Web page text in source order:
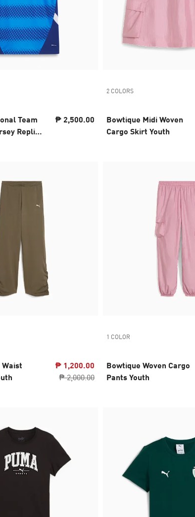
Team
Replica
₱ 2,500.00
2 COLORS
Bowtique Midi Woven
Cargo Skirt Youth
₱ 1,200.00
₱ 2,000.00
1 COLOR
Bowtique Woven Cargo
Pants Youth